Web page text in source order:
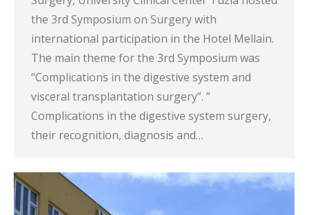
the 3rd Symposium on Surgery with
international participation in the Hotel Mellain.
The main theme for the 3rd Symposium was
“Complications in the digestive system and
visceral transplantation surgery”. ”
Complications in the digestive system surgery,
their recognition, diagnosis and…